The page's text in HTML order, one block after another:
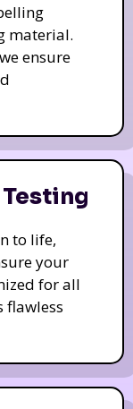
material.
ensure
to life,
your
for all
flawless